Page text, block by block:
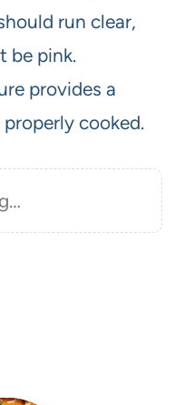
run clear,
be pink.
provides a
cooked.